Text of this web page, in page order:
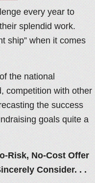
every year to
splendid work.
ship” when it comes
the national
competition with other
the success
goals quite a
Risk, No-Cost Offer
Consider. . .